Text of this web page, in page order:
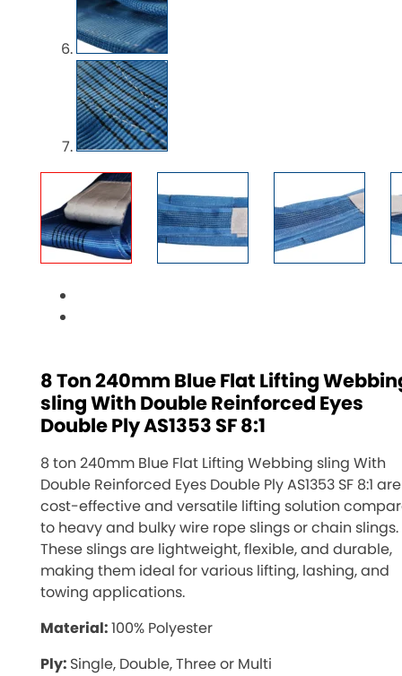
8 Ton 240mm Blue Flat Lifting
sling With Double Reinforced Eyes
Double Ply AS1353 SF 8:1
8 ton 240mm Blue Flat Lifting Webbing sling With
Double Reinforced Eyes Double Ply AS1353 SF 8:1
cost-effective and versatile lifting solution
to heavy and bulky wire rope slings or chain slings.
These slings are lightweight, flexible, and durable,
making them ideal for various lifting, lashing, and
towing applications.
Material:100% Polyester
Ply: Single, Double, Three or Multi